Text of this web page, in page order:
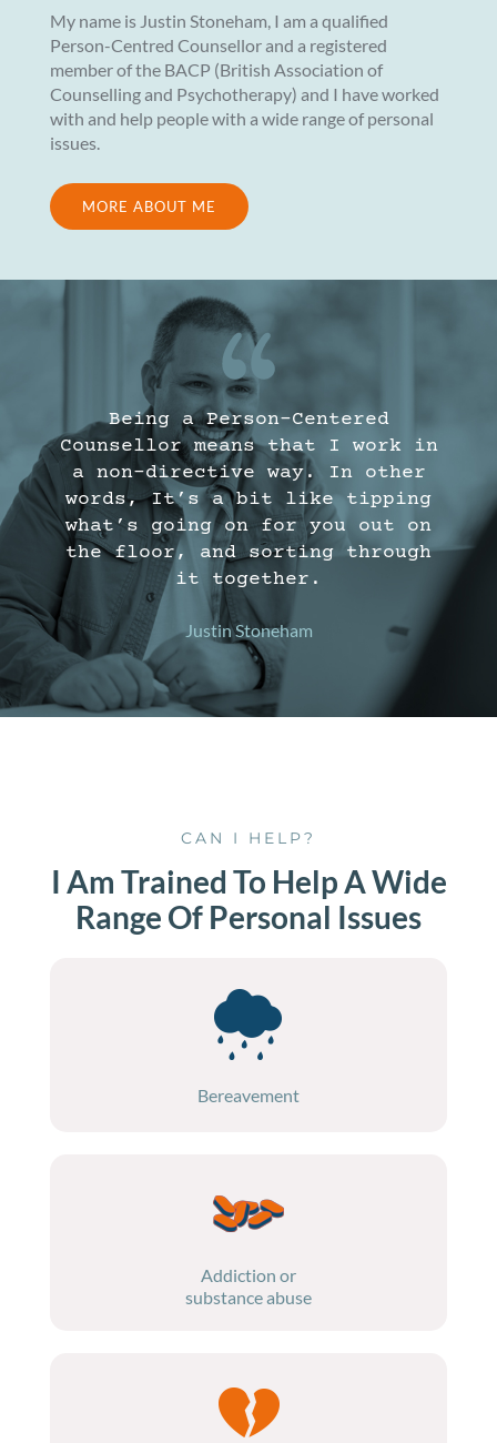
My name is Justin Stoneham, I am a qualified
Person-Centred Counsellor and a registered
member of the BACP (British Association of
Counselling and Psychotherapy) and I have worked
with and help people with a wide range of personal
issues.
MORE ABOUT ME
Being a Person-Centered
Counsellor means that I work in
a non-directive way. In other
words, It’s a bit like tipping
what’s going on for you out on
the floor, and sorting through
it together.
Justin Stoneham
CAN I HELP?
I Am Trained To Help A Wide
Range Of Personal Issues
Bereavement
Addiction or
substance abuse